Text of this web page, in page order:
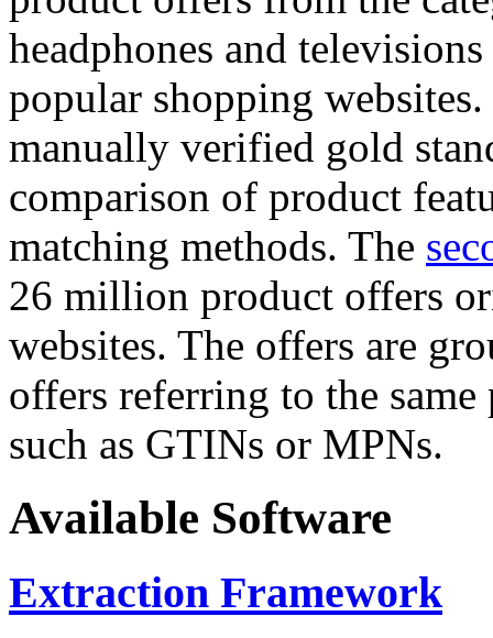
headphones and
popular shopping
manually verified gold
comparison of product
matching methods. The
26 million product offers
websites. The offers are
offers referring to the
such as GTINs or MPNs.
Available Software
Extraction Framework